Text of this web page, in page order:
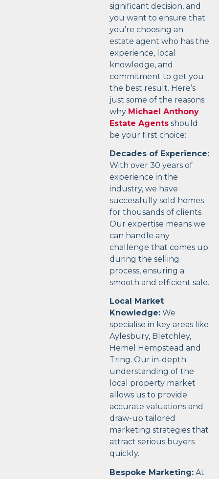
significant decision, and
you want to ensure that
you’re choosing an
estate agent who has the
experience, local
knowledge, and
commitment to get you
the best result. Here’s
just some of the reasons
why Michael Anthony
Estate Agents should
be your first choice:
Decades of Experience:
With over 30 years of
experience in the
industry, we have
successfully sold homes
for thousands of clients.
Our expertise means we
can handle any
challenge that comes up
during the selling
process, ensuring a
smooth and efficient sale.
Local Market
Knowledge: We
specialise in key areas like
Aylesbury, Bletchley,
Hemel Hempstead and
Tring. Our in-depth
understanding of the
local property market
allows us to provide
accurate valuations and
draw-up tailored
marketing strategies that
attract serious buyers
quickly.
Bespoke Marketing: At